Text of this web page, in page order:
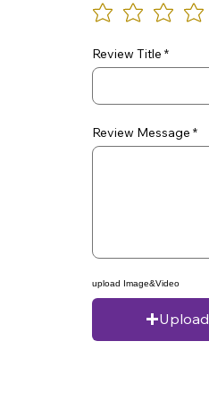
Review Title
Review Message
upload Image&Video
Upload